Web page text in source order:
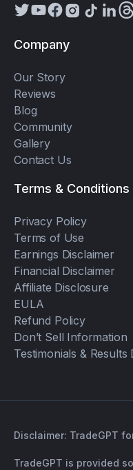
Company
Our Story
Reviews
Blog
Community
Gallery
Contact Us
Terms & Conditions
Privacy Policy
Terms of Use
Earnings Disclaimer
Financial Disclaimer
Affiliate Disclosure
EULA
Refund Policy
Don’t Sell Information
Testimonials & Results
Disclaimer: TradeGPT
TradeGPT is provided